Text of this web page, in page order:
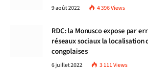
9 août 2022 4 396Views
RDC: la Monusco expose par
réseaux sociaux la localisation
congolaises
6 juillet 2022 3 111Views